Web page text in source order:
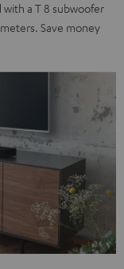
with a T 8 subwoofer
Save money